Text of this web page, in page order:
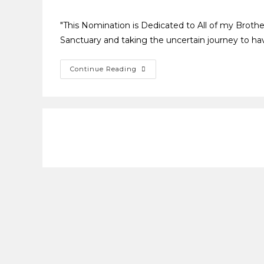
"This Nomination is Dedicated to All of my
Sanctuary and taking the uncertain journey to
Continue Reading